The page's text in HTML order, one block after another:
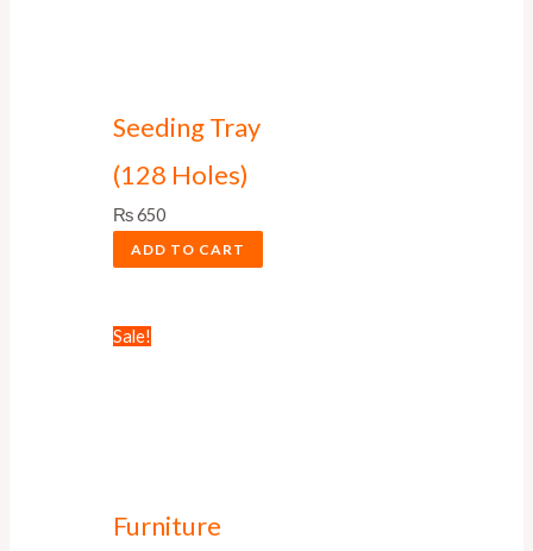
Seeding Tray
(128 Holes)
₨650
ADD TO CART
Sale!
Furniture